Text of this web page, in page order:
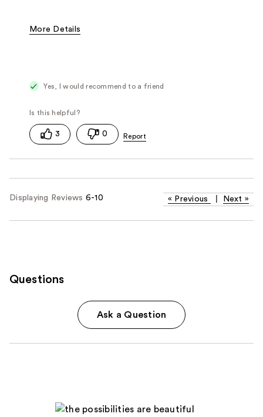
More Details
Strong Hold
Straight Hair
Thick Hair
Travel
Yes, I would recommend to a friend
3 0
Displaying Reviews 6-10 « Previous Next »
Questions
Ask a Question